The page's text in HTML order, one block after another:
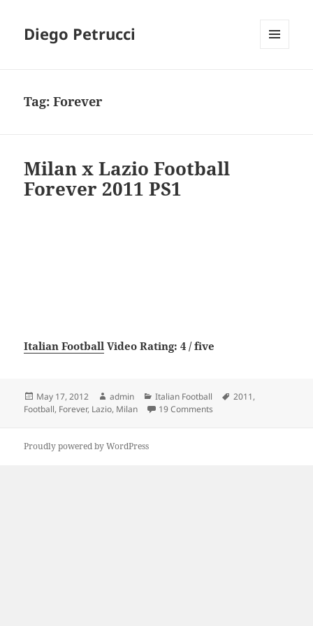
Diego Petrucci
Tag:Forever
Milan x Lazio Football
Forever 2011 PS1
Italian Football Video Rating: 4 / five
Posted
on
May 17, 2012 Author
admin Categories
Italian Football Tags
2011,
Football, Forever, Lazio, Milan 19 Comments
Proudly powered by WordPress